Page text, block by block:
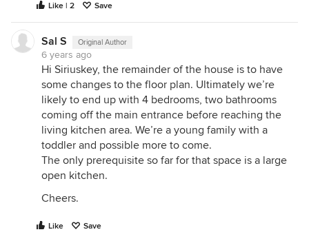
Like | 2 Save
Sal S Original Author
6 years ago
Hi Siriuskey, the remainder of the house is to have
some changes to the floor plan. Ultimately we’re
likely to end up with 4 bedrooms, two bathrooms
coming off the main entrance before reaching the
living kitchen area. We’re a young family with a
toddler and possible more to come.
The only prerequisite so far for that space is a large
open kitchen.
Cheers.
Like Save